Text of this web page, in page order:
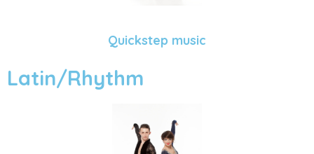
Quickstep music
Latin/Rhythm